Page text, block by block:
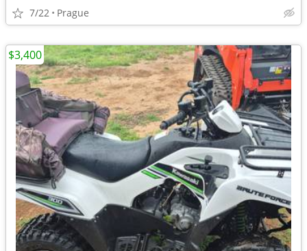
7/22 Prague
$3,400